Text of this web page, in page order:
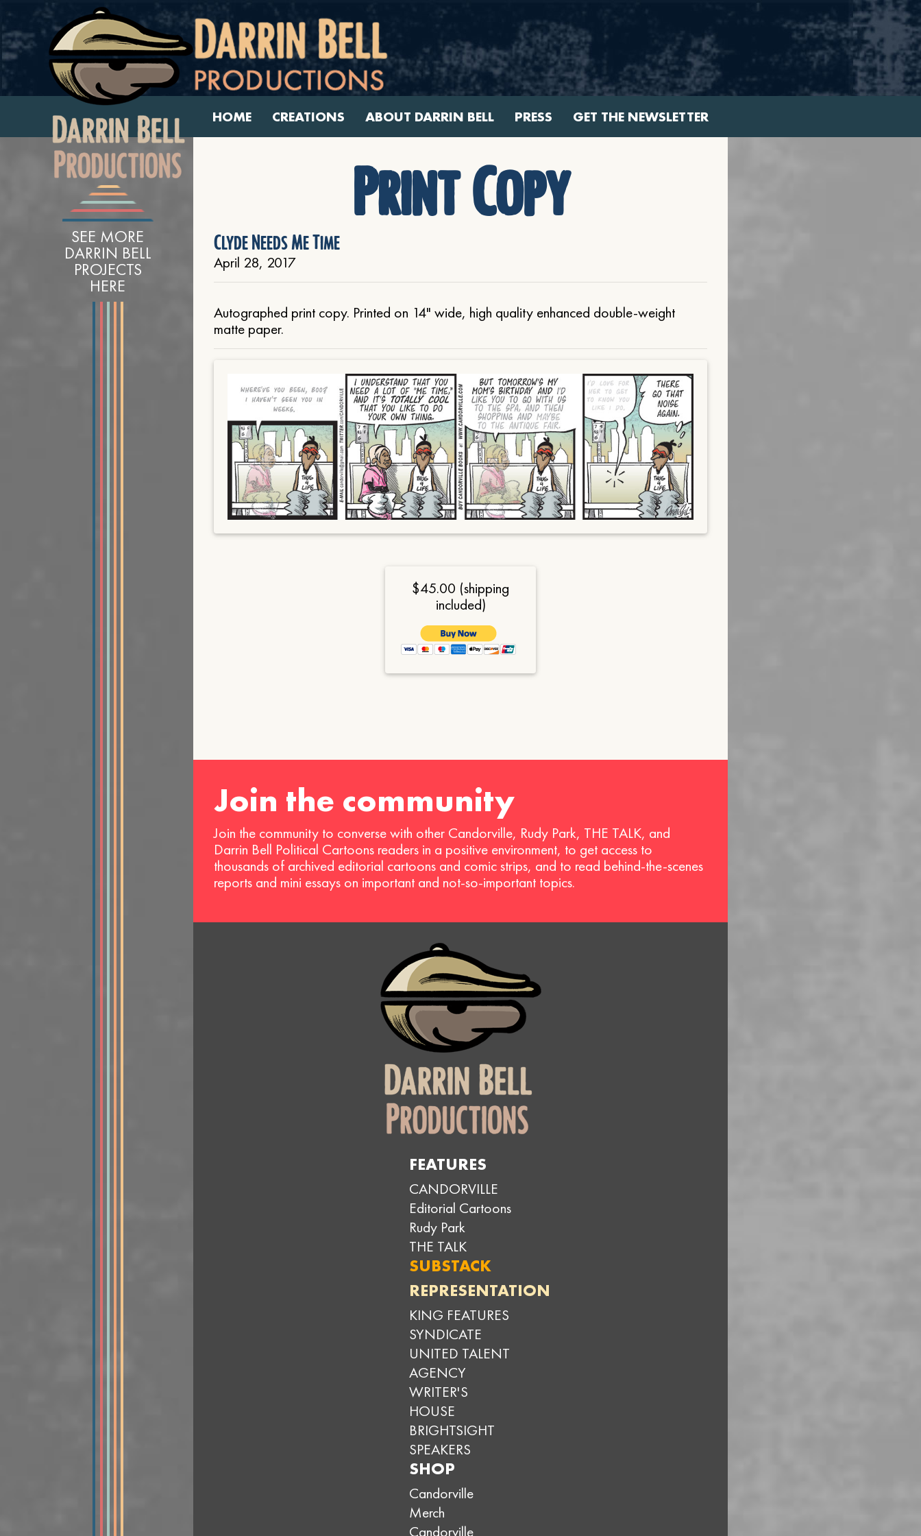
HOME CREATIONS ABOUT DARRIN BELL PRESS GET THE NEWSLETTER
SEE MORE
DARRIN BELL
PROJECTS
HERE
Print Copy
Clyde Needs Me Time
April 28, 2017
Autographed print copy. Printed on 14" wide, high quality enhanced double-weight
matte paper.
$45.00 (shipping
included)
Join the community
Join the community to converse with other Candorville, Rudy Park, THE TALK, and
Darrin Bell Political Cartoons readers in a positive environment, to get access to
thousands of archived editorial cartoons and comic strips, and to read behind-the-scenes
reports and mini essays on important and not-so-important topics.
FEATURES
CANDORVILLE
Editorial Cartoons
Rudy Park
THE TALK
SUBSTACK
REPRESENTATION
KING FEATURES
SYNDICATE
UNITED TALENT
AGENCY
WRITER'S
HOUSE
BRIGHTSIGHT
SPEAKERS
SHOP
Candorville
Merch
Candorville